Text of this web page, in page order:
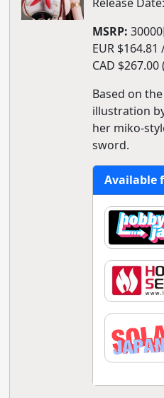
MSRP:
EUR
CAD $267.00 (
Based on
illustration
her miko-
sword.
Available